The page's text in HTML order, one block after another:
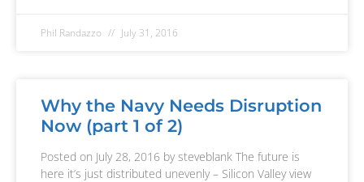
Phil Randazzo July 31, 2016
Why the Navy Needs Disruption
Now (part 1 of 2)
Posted on July 28, 2016 by steveblank The future is
here it’s just distributed unevenly – Silicon Valley view